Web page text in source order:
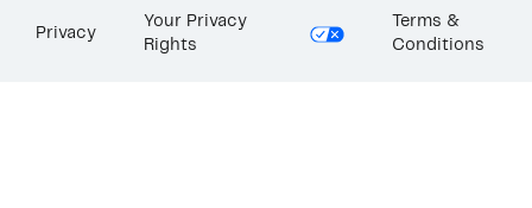
Privacy
Your Privacy
Rights
Terms &
Conditions